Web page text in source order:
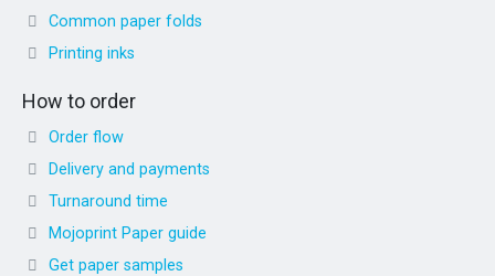
Common paper folds
Printing inks
How to order
Order flow
Delivery and payments
Turnaround time
Mojoprint Paper guide
Get paper samples